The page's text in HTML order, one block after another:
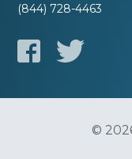
(844) 728-4463
©